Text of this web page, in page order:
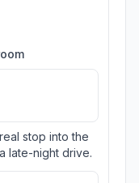
stop into the
late-night drive.